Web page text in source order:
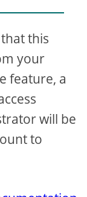
this
your
feature, a
will be
to